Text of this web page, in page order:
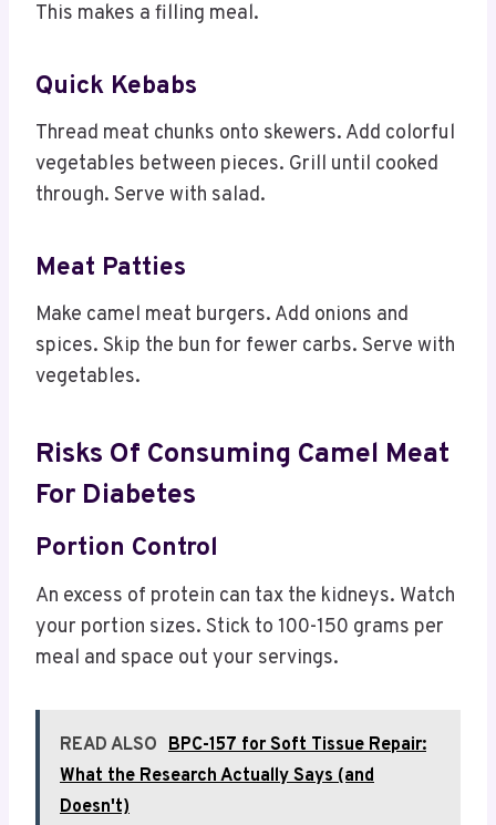
This makes a filling meal.
Quick Kebabs
Thread meat chunks onto skewers. Add colorful
vegetables between pieces. Grill until cooked
through. Serve with salad.
Meat Patties
Make camel meat burgers. Add onions and
spices. Skip the bun for fewer carbs. Serve with
vegetables.
Risks Of Consuming Camel Meat
For Diabetes
Portion Control
An excess of protein can tax the kidneys. Watch
your portion sizes. Stick to 100-150 grams per
meal and space out your servings.
READ ALSO BPC-157 for Soft Tissue Repair:
What the Research Actually Says (and
Doesn't)